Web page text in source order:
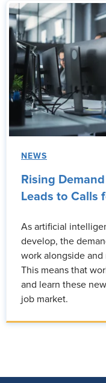
NEWS
Rising
Leads to Calls
As artificial
develop, the
work alongside and
This means that
and learn these
job market.